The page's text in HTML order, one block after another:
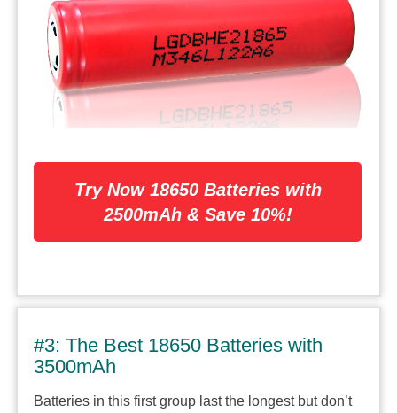
Try Now 18650 Batteries with
2500mAh & Save 10%!
#3: The Best 18650 Batteries with
3500mAh
Batteries in this first group last the longest but don’t